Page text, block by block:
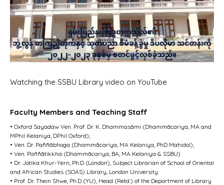
Watching the SSBU Library video on YouTube
Faculty Members and Teaching Staff
• Oxford Sayadaw Ven. Prof. Dr. K. Dhammasāmi (Dhammācariya, MA and
MPhil Kelaniya, DPhil Oxford);
• Ven. Dr. Paññābhoga (Dhammācariya, MA Kelaniya, PhD Mahidol);
• Ven. Paññātikkha (Dhammācariya, BA, MA Kelaniya & SSBU)
• Dr. Jotika Khur-Yern, Ph.D (London), Subject Librarian of School of Oriental
and African Studies (SOAS) Library, London University
• Prof. Dr. Thein Shwe, Ph.D (YU), Head (Retd.) of the Department of Library